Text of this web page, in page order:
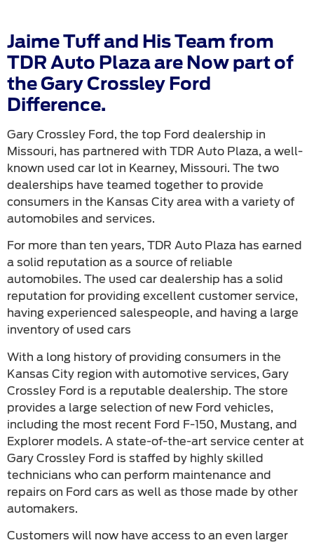
Jaime Tuff and His Team from
TDR Auto Plaza are Now part of
the Gary Crossley Ford
Difference.
Gary Crossley Ford, the top Ford dealership in
Missouri, has partnered with TDR Auto Plaza, a well-
known used car lot in Kearney, Missouri. The two
dealerships have teamed together to provide
consumers in the Kansas City area with a variety of
automobiles and services.
For more than ten years, TDR Auto Plaza has earned
a solid reputation as a source of reliable
automobiles. The used car dealership has a solid
reputation for providing excellent customer service,
having experienced salespeople, and having a large
inventory of used cars
With a long history of providing consumers in the
Kansas City region with automotive services, Gary
Crossley Ford is a reputable dealership. The store
provides a large selection of new Ford vehicles,
including the most recent Ford F-150, Mustang, and
Explorer models. A state-of-the-art service center at
Gary Crossley Ford is staffed by highly skilled
technicians who can perform maintenance and
repairs on Ford cars as well as those made by other
automakers.
Customers will now have access to an even larger